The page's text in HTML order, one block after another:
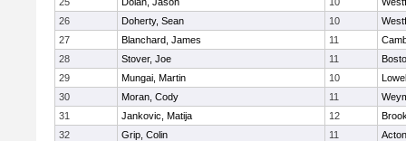
26
Doherty, Sean 10
27
Blanchard, James 11
28
Stover, Joe 11
29
Mungai, Martin 10
30
Moran, Cody 11
31
Jankovic, Matija 12
32
Grip, Colin 11